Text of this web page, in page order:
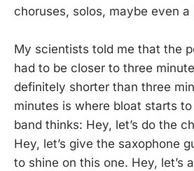
choruses, solos, maybe even a
My scientists told me that the
had to be closer to three
definitely shorter than three
minutes is where bloat starts
band thinks: Hey, let’s do the
Hey, let’s give the saxophone
to shine on this one. Hey, let’s